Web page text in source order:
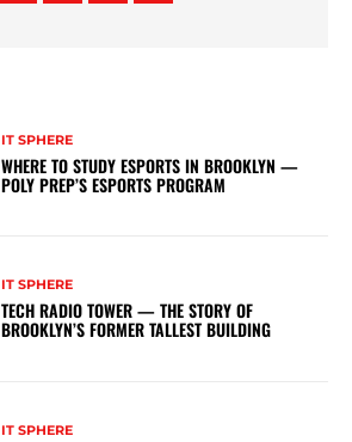
IT SPHERE
WHERE TO STUDY ESPORTS IN BROOKLYN —
POLY PREP’S ESPORTS PROGRAM
IT SPHERE
TECH RADIO TOWER — THE STORY OF
BROOKLYN’S FORMER TALLEST BUILDING
IT SPHERE